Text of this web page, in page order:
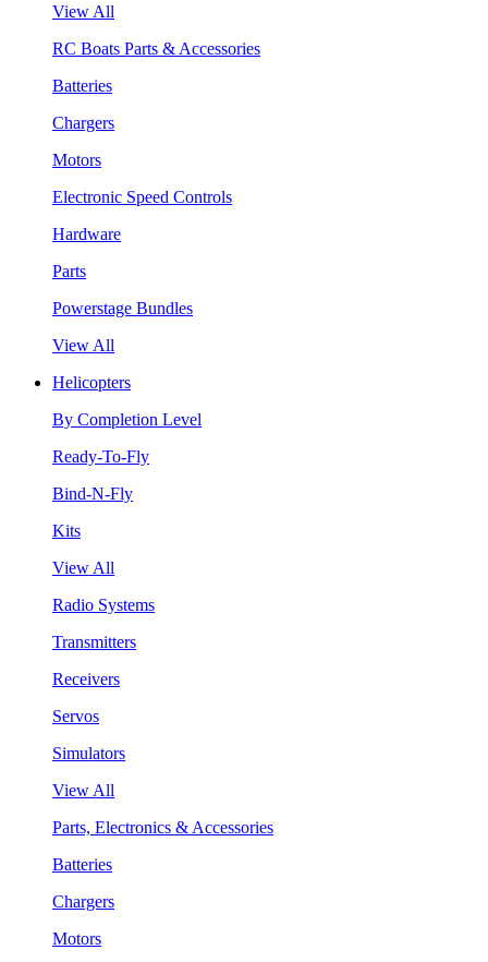
View All
RC Boats Parts & Accessories
Batteries
Chargers
Motors
Electronic Speed Controls
Hardware
Parts
Powerstage Bundles
View All
Helicopters
By Completion Level
Ready-To-Fly
Bind-N-Fly
Kits
View All
Radio Systems
Transmitters
Receivers
Servos
Simulators
View All
Parts, Electronics & Accessories
Batteries
Chargers
Motors